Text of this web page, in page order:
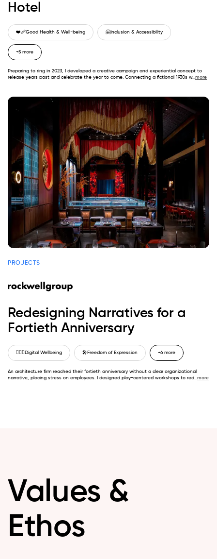
Hotel
❤️‍🩹Good Health & Well-being 🤗 Inclusion & Accessibility
+5 more
Preparing to ring in 2023, I developed a creative campaign and experiential concept to
release years past and celebrate the year to come. Connecting a fictional 1930s w...more
PROJECTS
Redesigning Narratives for a
Fortieth Anniversary
🙋🏼‍♂️ Digital Wellbeing 🎤Freedom of Expression +6 more
An architecture firm reached their fortieth anniversary without a clear organizational
narrative, placing stress on employees. I designed play-centered workshops to red...more
Values &
Ethos